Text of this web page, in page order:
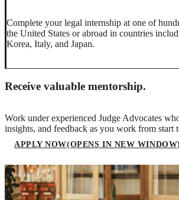
Complete your legal internship at one of
the United States or abroad in countries
Korea, Italy, and Japan.
Receive valuable mentorship.
Work under experienced Judge Advocates
insights, and feedback as you work from start
APPLY NOW(OPENS IN NEW WINDOW)